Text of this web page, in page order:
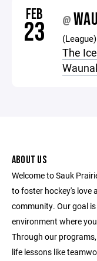
FEB
23 @
(League)
The
ABOUT US
Welcome to Sauk
to foster hockey's love
community. Our goal
environment where
Through our
life lessons like